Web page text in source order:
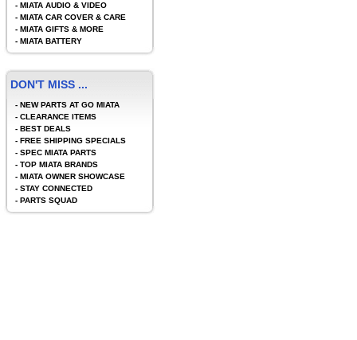
- MIATA AUDIO & VIDEO
- MIATA CAR COVER & CARE
- MIATA GIFTS & MORE
- MIATA BATTERY
DON'T MISS ...
- NEW PARTS AT GO MIATA
- CLEARANCE ITEMS
- BEST DEALS
- FREE SHIPPING SPECIALS
- SPEC MIATA PARTS
- TOP MIATA BRANDS
- MIATA OWNER SHOWCASE
- STAY CONNECTED
- PARTS SQUAD